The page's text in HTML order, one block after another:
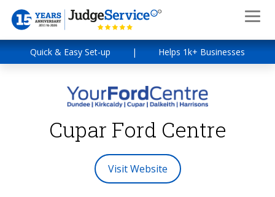
Quick & Easy Set-up | Helps 1k+ Businesses
Cupar Ford Centre
Visit Website